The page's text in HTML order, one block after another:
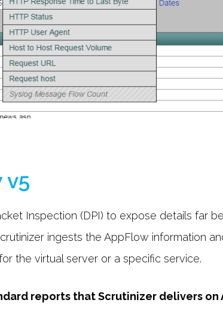
v5
Inspection (DPI) to expose details far
ingests the AppFlow information
the virtual server or a specific service.
reports that Scrutinizer delivers